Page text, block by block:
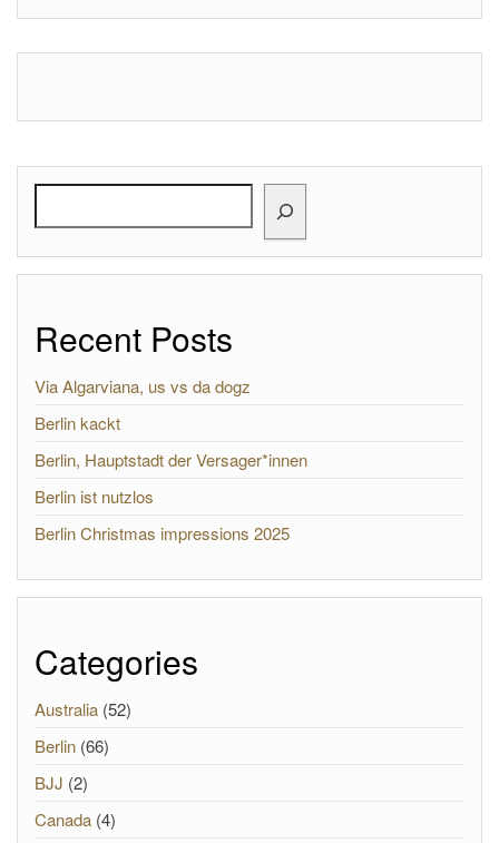
Recent Posts
Via Algarviana, us vs da dogz
Berlin kackt
Berlin, Hauptstadt der Versager*innen
Berlin ist nutzlos
Berlin Christmas impressions 2025
Categories
Australia (52)
Berlin (66)
BJJ (2)
Canada (4)